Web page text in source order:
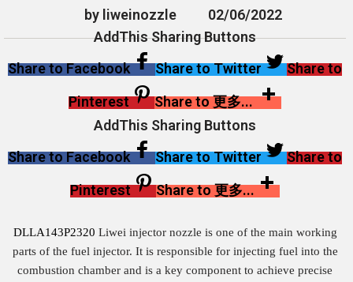
by liweinozzle
02/06/2022
AddThis Sharing Buttons
Share to Facebook
Share to Twitter
Share to
Pinterest
Share to 更多...
AddThis Sharing Buttons
Share to Facebook
Share to Twitter
Share to
Pinterest
Share to 更多...
DLLA143P2320 Liwei injector nozzle is one of the main working
parts of the fuel injector. It is responsible for injecting fuel into the
combustion chamber and is a key component to achieve precise